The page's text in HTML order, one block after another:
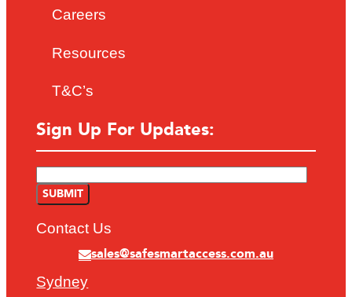
Careers
Resources
T&C’s
Sign Up For Updates:
Contact Us
sales@safesmartaccess.com.au
Sydney